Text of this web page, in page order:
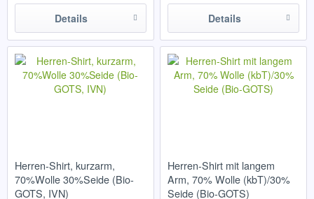
Details Details
Herren-Shirt, kurzarm,
70%Wolle 30%Seide (Bio-
GOTS, IVN)
Herren-Shirt mit langem
Arm, 70% Wolle (kbT)/30%
Seide (Bio-GOTS)